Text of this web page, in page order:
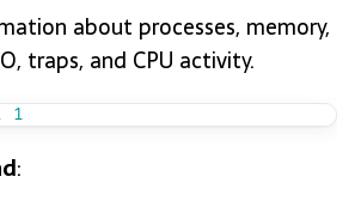
about processes, memory,
traps, and CPU activity.
1
: